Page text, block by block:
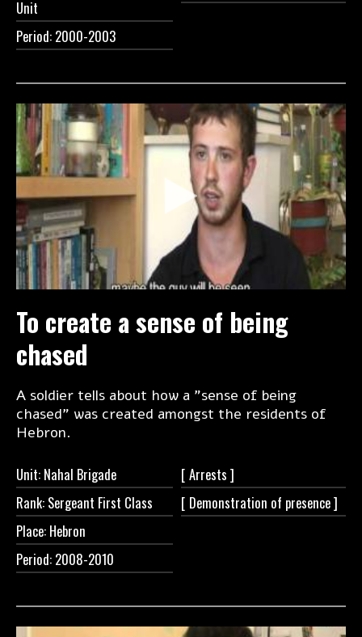
Unit
Period: 2000-2003
To create a sense of being
chased
A soldier tells about how a "sense of being
chased" was created amongst the residents of
Hebron.
Unit: Nahal Brigade
Rank: Sergeant First Class
Place: Hebron
Period: 2008-2010
[ Arrests ]
[ Demonstration of presence ]